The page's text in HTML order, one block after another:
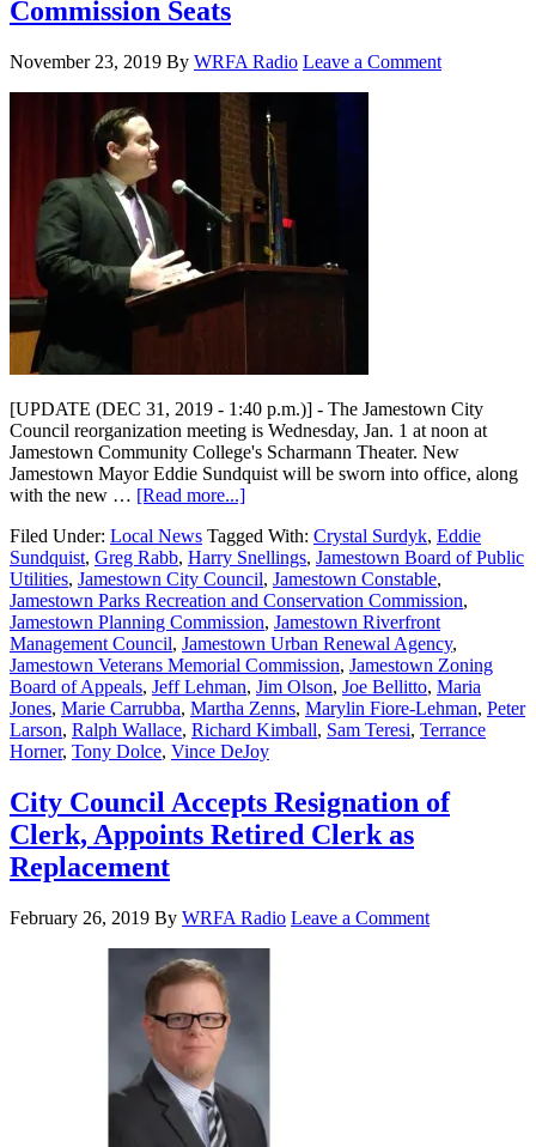
Commission Seats
November 23, 2019 By WRFA Radio Leave a Comment
[UPDATE (DEC 31, 2019 - 1:40 p.m.)] - The Jamestown City
Council reorganization meeting is Wednesday, Jan. 1 at noon at
Jamestown Community College's Scharmann Theater. New
Jamestown Mayor Eddie Sundquist will be sworn into office, along
with the new … [Read more...]
Filed Under: Local News Tagged With: Crystal Surdyk, Eddie
Sundquist, Greg Rabb, Harry Snellings, Jamestown Board of Public
Utilities, Jamestown City Council, Jamestown Constable,
Jamestown Parks Recreation and Conservation Commission,
Jamestown Planning Commission, Jamestown Riverfront
Management Council, Jamestown Urban Renewal Agency,
Jamestown Veterans Memorial Commission, Jamestown Zoning
Board of Appeals, Jeff Lehman, Jim Olson, Joe Bellitto, Maria
Jones, Marie Carrubba, Martha Zenns, Marylin Fiore-Lehman, Peter
Larson, Ralph Wallace, Richard Kimball, Sam Teresi, Terrance
Horner, Tony Dolce, Vince DeJoy
City Council Accepts Resignation of
Clerk, Appoints Retired Clerk as
Replacement
February 26, 2019 By WRFA Radio Leave a Comment